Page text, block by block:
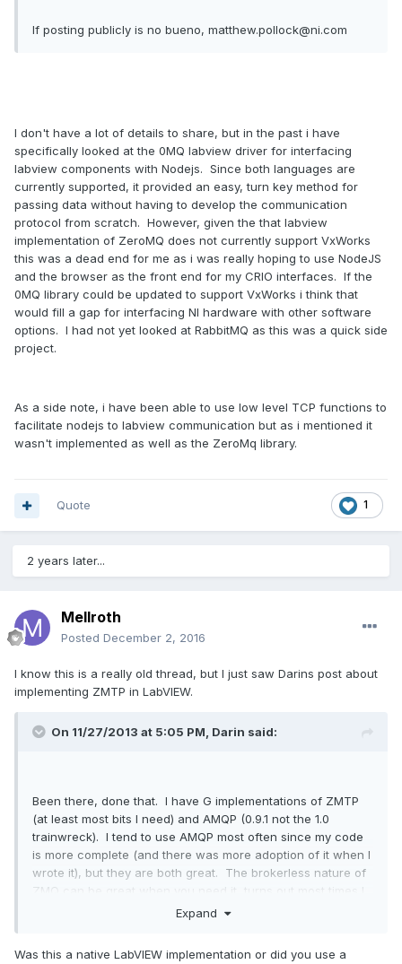
If posting publicly is no bueno, matthew.pollock@ni.com
I don't have a lot of details to share, but in the past i have
specifically looked at the 0MQ labview driver for interfacing
labview components with Nodejs. Since both languages are
currently supported, it provided an easy, turn key method for
passing data without having to develop the communication
protocol from scratch. However, given the that labview
implementation of ZeroMQ does not currently support VxWorks
this was a dead end for me as i was really hoping to use NodeJS
and the browser as the front end for my CRIO interfaces. If the
0MQ library could be updated to support VxWorks i think that
would fill a gap for interfacing NI hardware with other software
options. I had not yet looked at RabbitMQ as this was a quick side
project.
As a side note, i have been able to use low level TCP functions to
facilitate nodejs to labview communication but as i mentioned it
wasn't implemented as well as the ZeroMq library.
1
Quote
2 years later...
Mellroth
Posted December 2, 2016
I know this is a really old thread, but I just saw Darins post about
implementing ZMTP in LabVIEW.
On 11/27/2013 at 5:05 PM, Darin said:
Been there, done that. I have G implementations of ZMTP
(at least most bits I need) and AMQP (0.9.1 not the 1.0
trainwreck). I tend to use AMQP most often since my code
is more complete (and there was more adoption of it when I
wrote it), but they are both great. The brokerless nature of
ZMQ can be great when you need it, turns out most times I
was implementing a de facto broker and could have stuck
Expand
Was this a native LabVIEW implementation or did you use a